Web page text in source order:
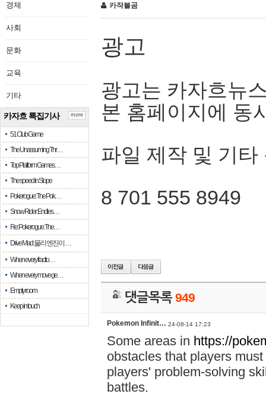
경제
사회
문화
교육
기타
카자흐 특집기사
51 Club Game
The Unassuming Thr…
Top Platform Games…
The speed in Slope
Pokerogue: The Pok…
Snow Rider: Endles…
Re: Pokerogue: The…
Drive Mad: 물리 엔진이 …
When every fractio…
When every move ge…
Empty room
Keep in touch
more
카작불곰
광고
광고는 카자흐뉴
본 홈페이지에 동
파일 제작 및 기타
8 701 555 8949
댓글목록949
Pokemon Infinit… 24-08-14 17:23
Some areas in https://
obstacles that players
players' problem-solving
battles.